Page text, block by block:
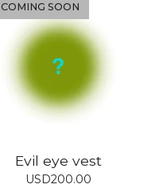
COMING SOON
Evil eye vest
USD200.00